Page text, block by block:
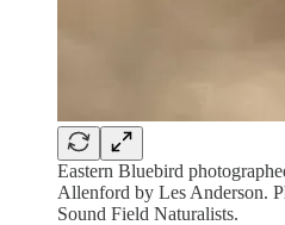
Eastern Bluebird
Allenford by Les Anderson.
Sound Field Naturalists.